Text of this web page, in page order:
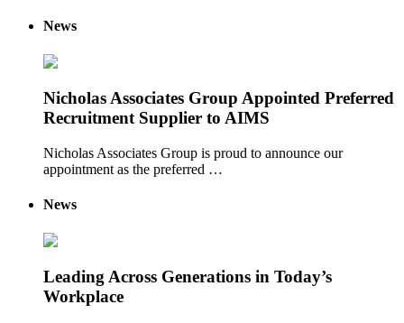
News
Nicholas Associates Group Appointed Preferred
Recruitment Supplier to AIMS
Nicholas Associates Group is proud to announce our
appointment as the preferred …
News
Leading Across Generations in Today’s
Workplace